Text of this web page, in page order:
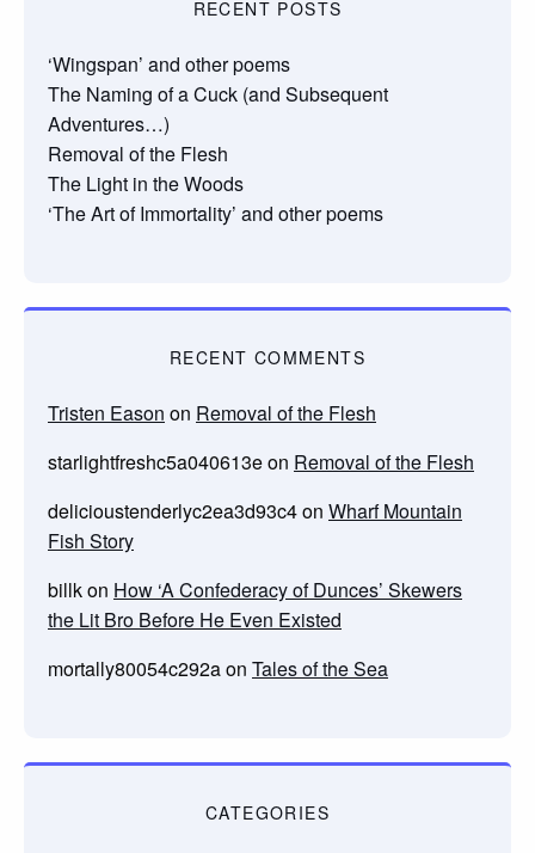
RECENT POSTS
‘Wingspan’ and other poems
The Naming of a Cuck (and Subsequent
Adventures…)
Removal of the Flesh
The Light in the Woods
‘The Art of Immortality’ and other poems
RECENT COMMENTS
Tristen Eason on Removal of the Flesh
starlightfreshc5a040613eon Removal of the Flesh
delicioustenderlyc2ea3d93c4on Wharf Mountain
Fish Story
billkon How ‘A Confederacy of Dunces’ Skewers
the Lit Bro Before He Even Existed
mortally80054c292aon Tales of the Sea
CATEGORIES